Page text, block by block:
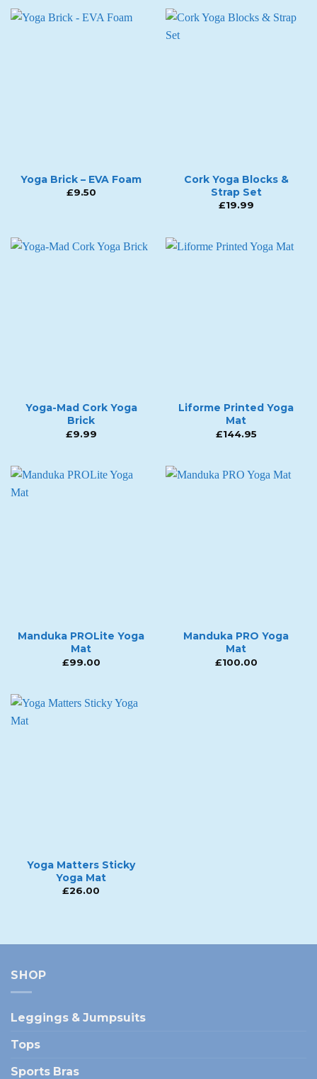
Yoga Brick – EVA Foam
£9.50
Cork Yoga Blocks &
Strap Set
£19.99
Yoga-Mad Cork Yoga
Brick
£9.99
Liforme Printed Yoga
Mat
£144.95
Manduka PROLite Yoga
Mat
£99.00
Manduka PRO Yoga
Mat
£100.00
Yoga Matters Sticky
Yoga Mat
£26.00
SHOP
Leggings & Jumpsuits
Tops
Sports Bras